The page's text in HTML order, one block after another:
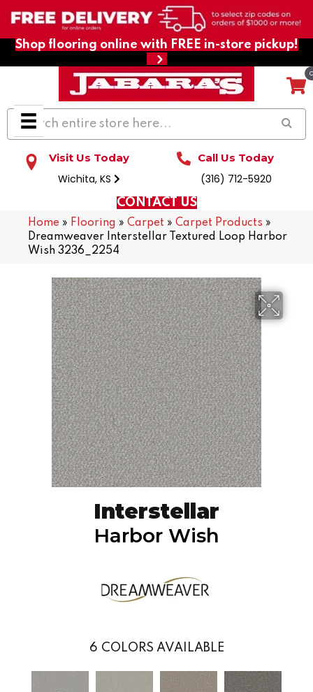
Shop flooring online with FREE in-store pickup!
Visit Us Today
Wichita, KS
Call Us Today
(316) 712-5920
CONTACT US
Home » Flooring » Carpet » Carpet Products »
Dreamweaver Interstellar Textured Loop Harbor
Wish 3236_2254
Interstellar
Harbor Wish
6 COLORS AVAILABLE